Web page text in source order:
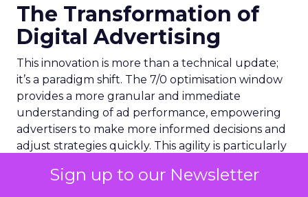
Sign up to our Newsletter
The Transformation of
Digital Advertising
This innovation is more than a technical update;
it’s a paradigm shift. The 7/0 optimisation window
provides a more granular and immediate
understanding of ad performance, empowering
advertisers to make more informed decisions and
adjust strategies quickly. This agility is particularly
consumer behaviours and trends can shift rapidly.